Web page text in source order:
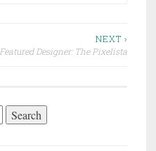
NEXT ›
Featured Designer: The Pixelista